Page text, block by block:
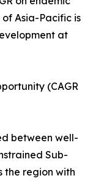
Asia-Pacific is
at
(CAGR
between well-
Sub-
the region with